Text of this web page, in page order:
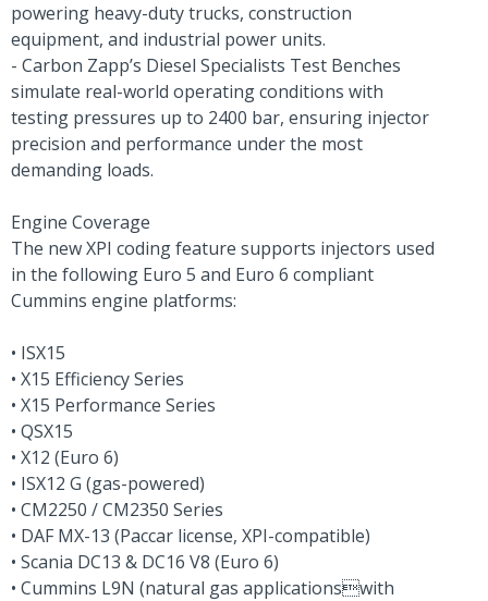
powering heavy-duty trucks, construction
equipment, and industrial power units.
- Carbon Zapp’s Diesel Specialists Test Benches
simulate real-world operating conditions with
testing pressures up to 2400 bar, ensuring injector
precision and performance under the most
demanding loads.
Engine Coverage
The new XPI coding feature supports injectors used
in the following Euro 5 and Euro 6 compliant
Cummins engine platforms:
• ISX15
• X15 Efficiency Series
• X15 Performance Series
• QSX15
• X12 (Euro 6)
• ISX12 G (gas-powered)
• CM2250 / CM2350 Series
• DAF MX-13 (Paccar license, XPI-compatible)
• Scania DC13 & DC16 V8 (Euro 6)
• Cummins L9N (natural gas applicationswith